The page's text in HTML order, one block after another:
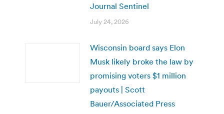
Journal Sentinel
July 24, 2026
Wisconsin board says Elon
Musk likely broke the law by
promising voters $1 million
payouts | Scott
Bauer/Associated Press